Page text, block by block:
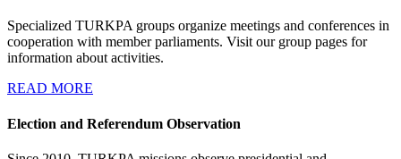
Specialized TURKPA groups organize meetings and conferences in
cooperation with member parliaments. Visit our group pages for
information about activities.
READ MORE
Election and Referendum Observation